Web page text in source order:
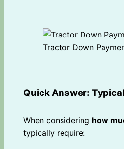
Tractor Down
Quick Answer:
When considering how
typically require: